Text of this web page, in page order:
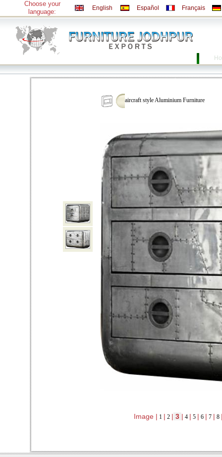
Choose your
language:
English Español Français
aircraft style Aluminium Furniture
Image | 1 | 2 | 3 | 4 | 5 | 6 | 7 | 8